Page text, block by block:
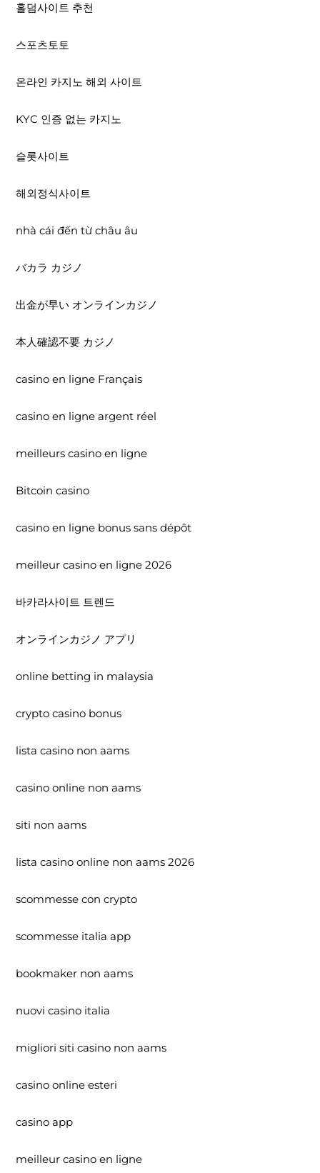
홀덤사이트 추천
스포츠토토
온라인 카지노 해외 사이트
KYC 인증 없는 카지노
슬롯사이트
해외정식사이트
nhà cái đến từ châu âu
バカラ カジノ
出金が早い オンラインカジノ
本人確認不要 カジノ
casino en ligne Français
casino en ligne argent réel
meilleurs casino en ligne
Bitcoin casino
casino en ligne bonus sans dépôt
meilleur casino en ligne 2026
바카라사이트 트렌드
オンラインカジノ アプリ
online betting in malaysia
crypto casino bonus
lista casino non aams
casino online non aams
siti non aams
lista casino online non aams 2026
scommesse con crypto
scommesse italia app
bookmaker non aams
nuovi casino italia
migliori siti casino non aams
casino online esteri
casino app
meilleur casino en ligne